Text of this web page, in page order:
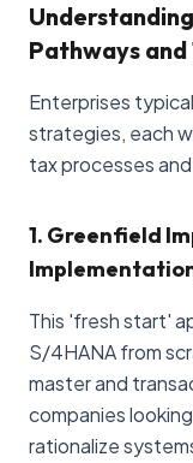
Pathways
Enterprises
strategies, each
tax processes
1. Greenfield
This 'fresh start'
S/4HANA from
master and
companies
rationalize